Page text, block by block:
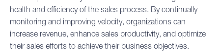
health and efficiency of the sales process. By continually
monitoring and improving velocity, organizations can
increase revenue, enhance sales productivity, and optimize
their sales efforts to achieve their business objectives.